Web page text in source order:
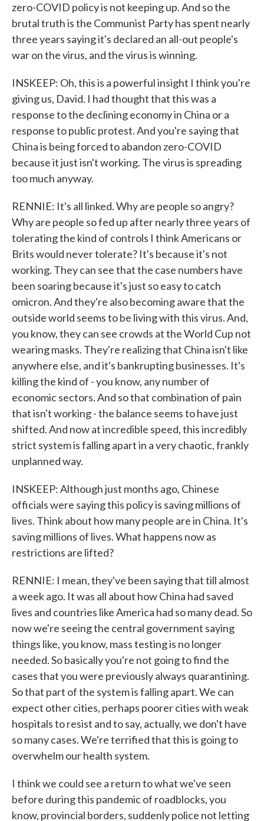
zero-COVID policy is not keeping up. And so the
brutal truth is the Communist Party has spent nearly
three years saying it's declared an all-out people's
war on the virus, and the virus is winning.
INSKEEP: Oh, this is a powerful insight I think you're
giving us, David. I had thought that this was a
response to the declining economy in China or a
response to public protest. And you're saying that
China is being forced to abandon zero-COVID
because it just isn't working. The virus is spreading
too much anyway.
RENNIE: It's all linked. Why are people so angry?
Why are people so fed up after nearly three years of
tolerating the kind of controls I think Americans or
Brits would never tolerate? It's because it's not
working. They can see that the case numbers have
been soaring because it's just so easy to catch
omicron. And they're also becoming aware that the
outside world seems to be living with this virus. And,
you know, they can see crowds at the World Cup not
wearing masks. They're realizing that China isn't like
anywhere else, and it's bankrupting businesses. It's
killing the kind of - you know, any number of
economic sectors. And so that combination of pain
that isn't working - the balance seems to have just
shifted. And now at incredible speed, this incredibly
strict system is falling apart in a very chaotic, frankly
unplanned way.
INSKEEP: Although just months ago, Chinese
officials were saying this policy is saving millions of
lives. Think about how many people are in China. It's
saving millions of lives. What happens now as
restrictions are lifted?
RENNIE: I mean, they've been saying that till almost
a week ago. It was all about how China had saved
lives and countries like America had so many dead. So
now we're seeing the central government saying
things like, you know, mass testing is no longer
needed. So basically you're not going to find the
cases that you were previously always quarantining.
So that part of the system is falling apart. We can
expect other cities, perhaps poorer cities with weak
hospitals to resist and to say, actually, we don't have
so many cases. We're terrified that this is going to
overwhelm our health system.
I think we could see a return to what we've seen
before during this pandemic of roadblocks, you
know, provincial borders, suddenly police not letting